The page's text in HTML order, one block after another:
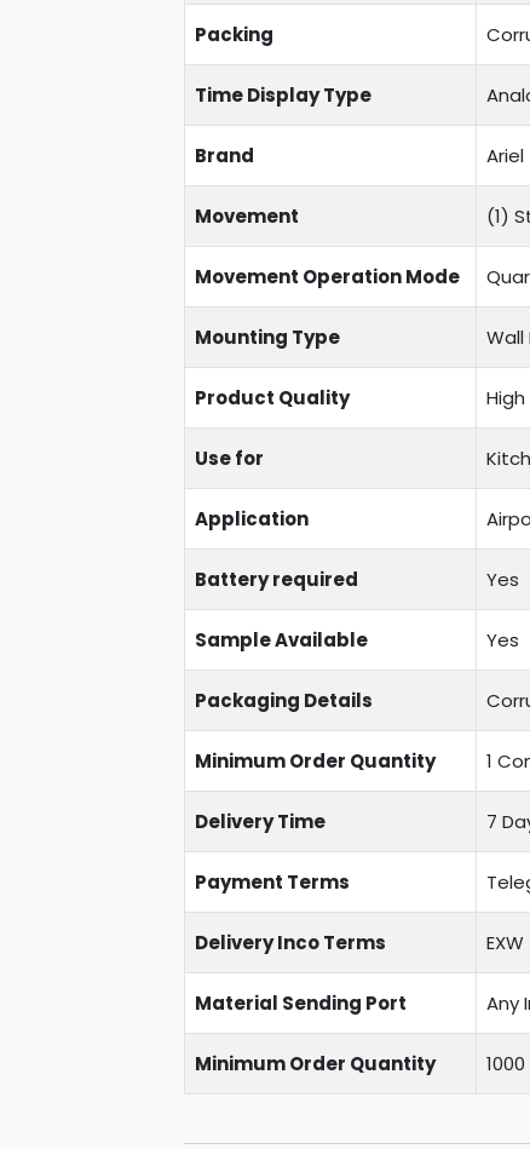
Packing
Time Display Type
Brand Ariel
Movement (1)
Movement Operation Mode
Mounting Type Wall
Product Quality
Use for
Application
Battery required Yes
Sample Available Yes
Packaging Details
Minimum Order Quantity 1
Delivery Time 7
Payment Terms
Delivery Inco Terms
Material Sending Port Any
Minimum Order Quantity